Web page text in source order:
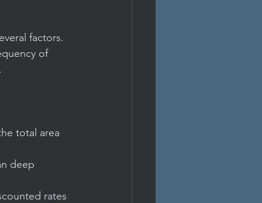
factors.
of
total area
deep
rates